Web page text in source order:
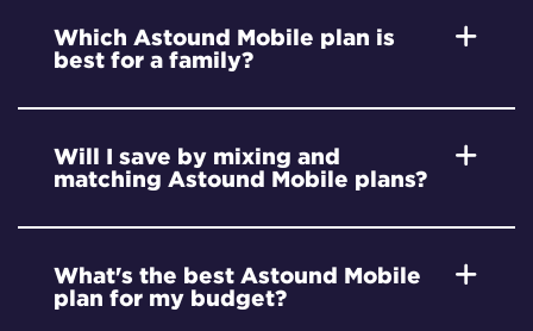
Which Astound Mobile plan is
best for a family?
Will I save by mixing and
matching Astound Mobile plans?
What's the best Astound Mobile
plan for my budget?